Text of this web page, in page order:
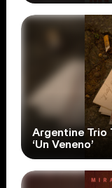
Argentine Trio
‘Un Veneno’